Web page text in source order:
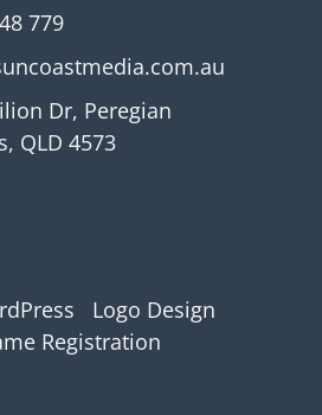
779
Dr, Peregian
QLD 4573
Logo Design
Registration